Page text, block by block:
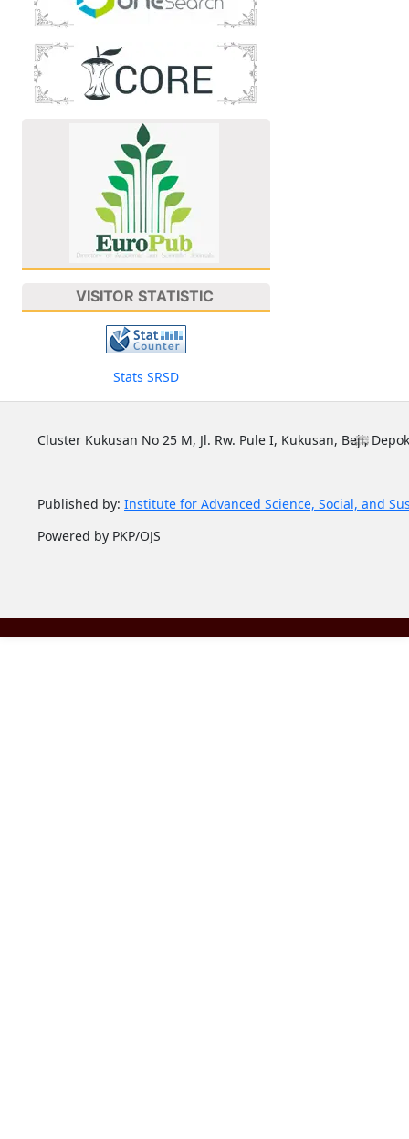
VISITOR STATISTIC
Stats SRSD
Cluster Kukusan No 25 M, Jl. Rw. Pule I, Kukusan, Beji,
Published by: Institute for Advanced Science, Social, and
Powered by PKP/OJS